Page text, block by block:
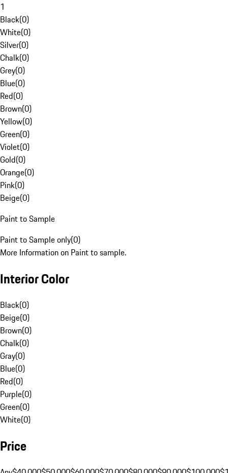
1
Black(0)
White(0)
Silver(0)
Chalk(0)
Grey(0)
Blue(0)
Red(0)
Brown(0)
Yellow(0)
Green(0)
Violet(0)
Gold(0)
Orange(0)
Pink(0)
Beige(0)
Paint to Sample
Paint to Sample only(0)
More Information on Paint to sample.
Interior Color
Black(0)
Beige(0)
Brown(0)
Chalk(0)
Gray(0)
Blue(0)
Red(0)
Purple(0)
Green(0)
White(0)
Price